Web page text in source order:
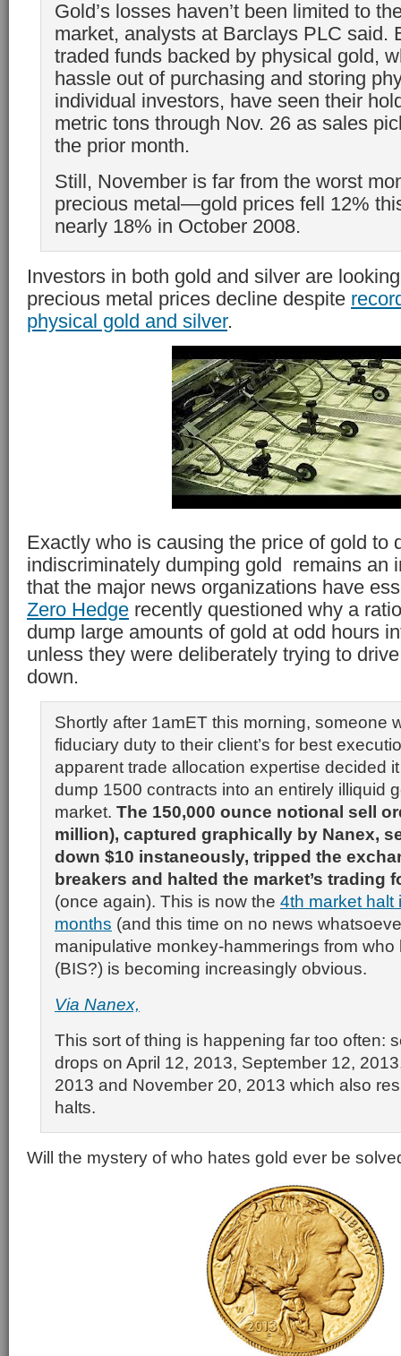
Gold’s losses haven’t been limited to
market, analysts at Barclays PLC said.
traded funds backed by physical gold,
hassle out of purchasing and storing
individual investors, have seen their
metric tons through Nov. 26 as sales
the prior month.
Still, November is far from the worst
precious metal—gold prices fell 12%
nearly 18% in October 2008.
Investors in both gold and silver are
precious metal prices decline despite
physical gold and silver.
Exactly who is causing the price of gold to
indiscriminately dumping gold remains an
that the major news organizations have
Zero Hedge recently questioned why a
dump large amounts of gold at odd hours
unless they were deliberately trying to
down.
Shortly after 1amET this morning, someone
fiduciary duty to their client’s for best
apparent trade allocation expertise decided
dump 1500 contracts into an entirely illiquid
market. The 150,000 ounce notional sell
million), captured graphically by Nanex,
down $10 instaneously, tripped the
breakers and halted the market’s trading
(once again). This is now the 4th market halt
months (and this time on no news
manipulative monkey-hammerings from
(BIS?) is becoming increasingly obvious.
Via Nanex,
This sort of thing is happening far too often:
drops on April 12, 2013, September 12,
2013 and November 20, 2013 which also
halts.
Will the mystery of who hates gold ever be